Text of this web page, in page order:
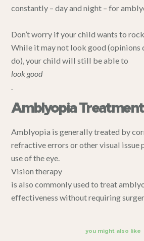
constantly – day and night – for
Don’t worry if your child wants to
While it may not look good (opinions
do), your child will still be able to
look good
.
Amblyopia
Amblyopia is generally treated by
refractive errors or other visual issue
use of the eye.
Vision therapy
is also commonly used to treat
effectiveness without requiring
you might also like